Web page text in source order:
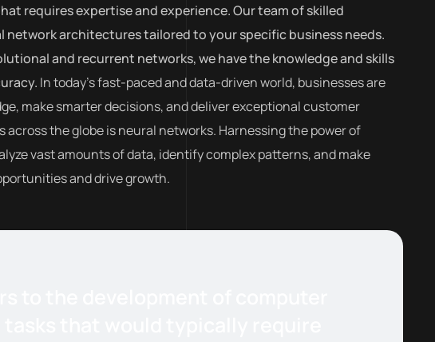
requires expertise and experience. Our team of skilled
architectures tailored to your specific business needs.
and recurrent networks, we have the knowledge and skills
In today’s fast-paced and data-driven world, businesses are
make smarter decisions, and deliver exceptional customer
the globe is neural networks. Harnessing the power of
vast amounts of data, identify complex patterns, and make
and drive growth.